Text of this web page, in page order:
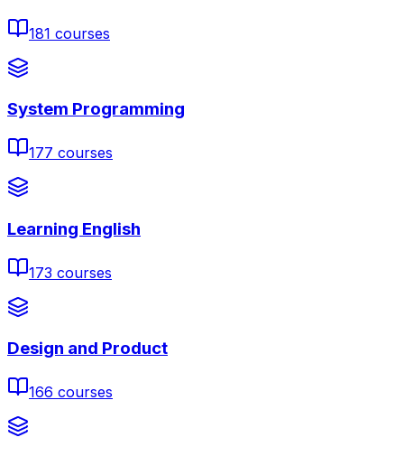
181 courses
System Programming
177 courses
Learning English
173 courses
Design and Product
166 courses